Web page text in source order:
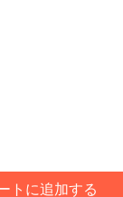
トに追加する